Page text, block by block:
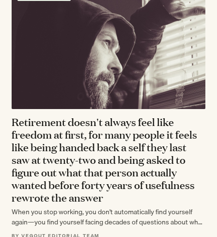
Retirement doesn't always feel like
freedom at first, for many people it feels
like being handed back a self they last
saw at twenty-two and being asked to
figure out what that person actually
wanted before forty years of usefulness
rewrote the answer
When you stop working, you don't automatically find yourself
again—you find yourself facing decades of questions about who
you actually were before…